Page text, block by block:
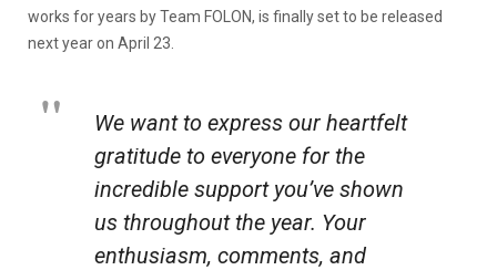
works for years by Team FOLON, is finally set to be released
next year on April 23.
We want to express our heartfelt
gratitude to everyone for the
incredible support you’ve shown
us throughout the year. Your
enthusiasm, comments, and